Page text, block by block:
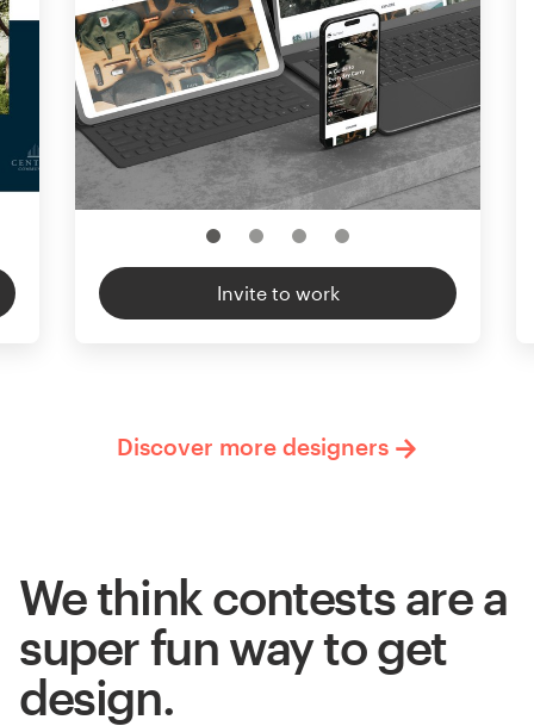
Invite to work
Discover more designers
We think contests are a
super fun way to get
design.